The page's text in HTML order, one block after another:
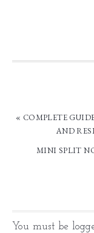
« COMPLETE
AND
MINI SPLIT
You must be